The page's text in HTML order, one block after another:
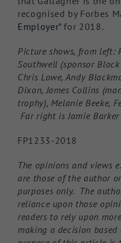
recognised by Forbes
Employer” for 2018.
Picture shows, from left:
Southwell (sponsor
Chris Lowe, Andy
Dixon, James Collins
trophy), Melanie Beeke,
Far right is Jamie
FP1233-2018
The opinions and views
are those of the author
purposes only. The
reliance upon those
readers to rely upon
making a decision